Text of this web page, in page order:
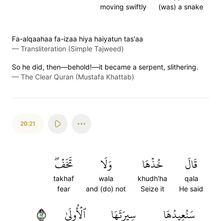
(was) a snake
moving swiftly
Fa-alqaahaa fa-izaa hiya haiyatun tas'aa
— Transliteration (Simple Tajweed)
So he did, then—behold!—it became a serpent, slithering.
— The Clear Quran (Mustafa Khattab)
20:21
قَالَ
qala
He said
خُذۡهَا
khudh'ha
Seize it
وَلَا
wala
and (do) not
تَخَفۡۖ
takhaf
fear
سَنُعِيدُهَا سِيرَتَهَا ٱلۡأُولَىٰ ٢١